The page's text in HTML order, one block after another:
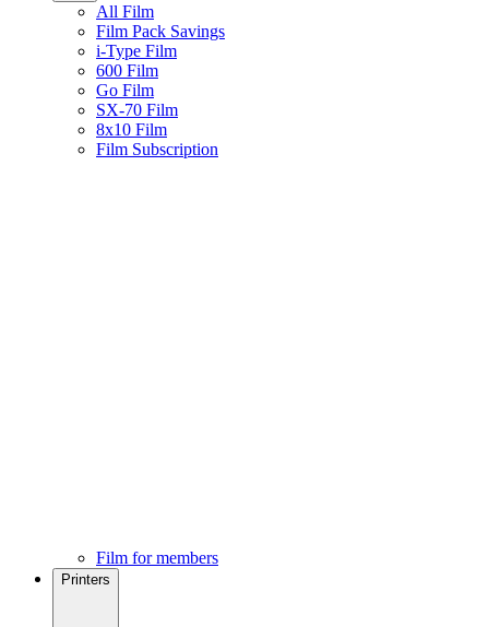
All Film
Film Pack Savings
i-Type Film
600 Film
Go Film
SX-70 Film
8x10 Film
Film Subscription
Film for members
Printers